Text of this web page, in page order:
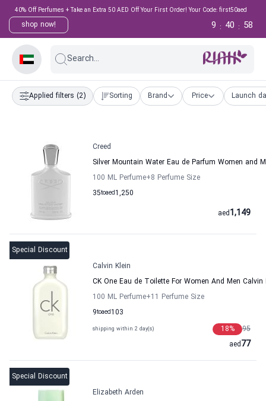
40% Off Perfumes + Take an Extra 50 AED Off Your First Order! Your Code: first50aed
shop now! 57
:
40
:
9
Search...
Applied filters (2) Sorting Brand Price Launch
Creed
Silver Mountain Water Eau de Parfum Women and
100 ML Perfume+8 Perfume Size
35to 1,250
aed
1,149
aed
Special Discount
Calvin Klein
CK One Eau de Toilette For Women And Men Calvin
100 ML Perfume+11 Perfume Size
9to 103
aed
shipping within 2 day(s) 95
18%
77
aed
Special Discount
Elizabeth Arden